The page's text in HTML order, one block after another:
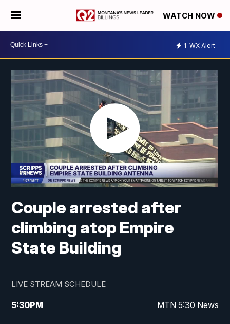
WATCH NOW
1 WX Alert
Couple arrested after
climbing atop Empire
State Building
LIVE STREAM SCHEDULE
5:30PM MTN 5:30 News